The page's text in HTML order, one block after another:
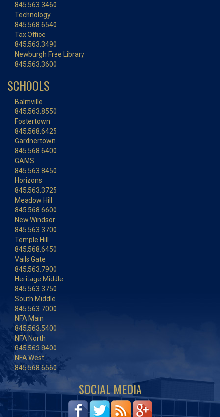
845.563.3460
Technology
845.568.6540
Tax Office
845.563.3490
Newburgh Free Library
845.563.3600
SCHOOLS
Balmville
845.563.8550
Fostertown
845.568.6425
Gardnertown
845.568.6400
GAMS
845.563.8450
Horizons
845.563.3725
Meadow Hill
845.568.6600
New Windsor
845.563.3700
Temple Hill
845.568.6450
Vails Gate
845.563.7900
Heritage Middle
845.563.3750
South Middle
845.563.7000
NFA Main
845.563.5400
NFA North
845.563.8400
NFA West
845.568.6560
SOCIAL MEDIA